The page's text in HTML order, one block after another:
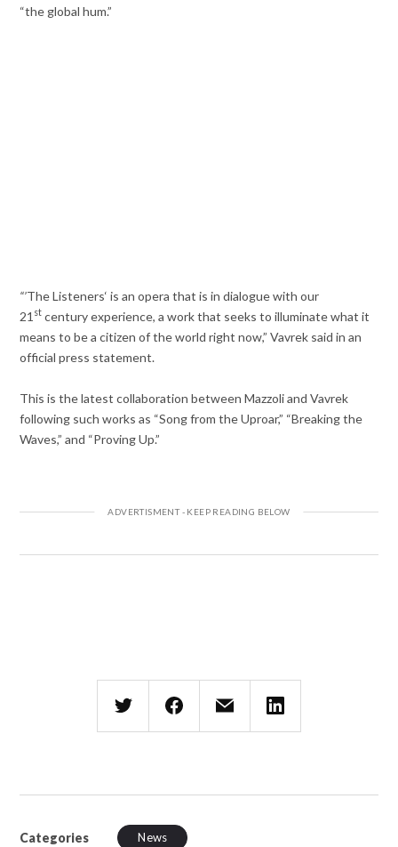
“the global hum.”
“’The Listeners‘ is an opera that is in dialogue with our
21 st century experience, a work that seeks to illuminate what it
means to be a citizen of the world right now,” Vavrek said in an
official press statement.
This is the latest collaboration between Mazzoli and Vavrek
following such works as “Song from the Uproar,” “Breaking the
Waves,” and “Proving Up.”
Categories News